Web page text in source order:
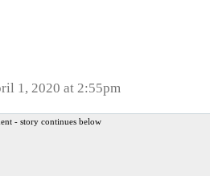
1, 2020 at 2:55pm
- story continues below